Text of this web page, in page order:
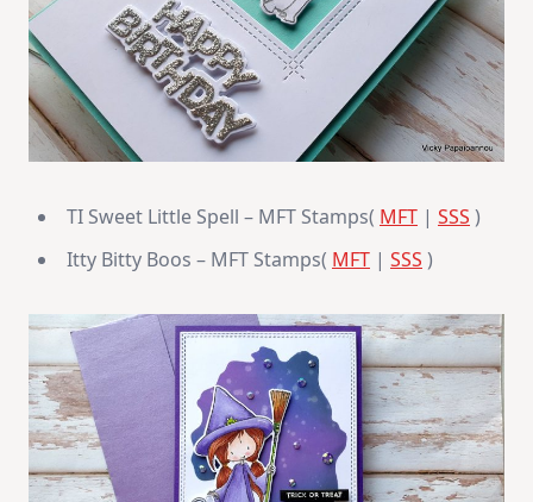
TI Sweet Little Spell – MFT Stamps( MFT | SSS )
Itty Bitty Boos – MFT Stamps( MFT | SSS )